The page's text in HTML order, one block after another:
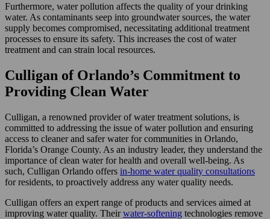
Furthermore, water pollution affects the quality of your drinking
water. As contaminants seep into groundwater sources, the water
supply becomes compromised, necessitating additional treatment
processes to ensure its safety. This increases the cost of water
treatment and can strain local resources.
Culligan of Orlando’s Commitment to
Providing Clean Water
Culligan, a renowned provider of water treatment solutions, is
committed to addressing the issue of water pollution and ensuring
access to cleaner and safer water for communities in Orlando,
Florida’s Orange County. As an industry leader, they understand the
importance of clean water for health and overall well-being. As
such, Culligan Orlando offers in-home water quality consultations
for residents, to proactively address any water quality needs.
Culligan offers an expert range of products and services aimed at
improving water quality. Theirwater-softening technologies remove